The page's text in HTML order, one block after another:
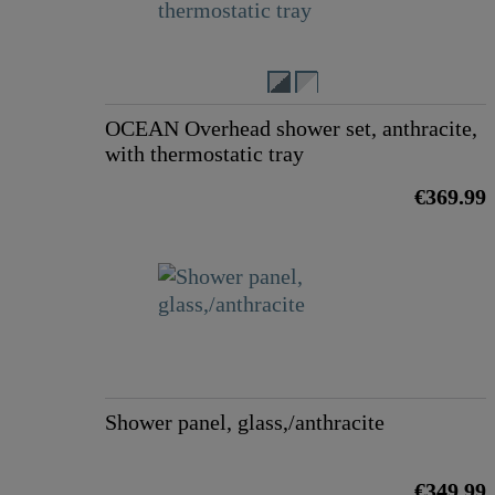
OCEAN Overhead shower set, anthracite,
with thermostatic tray
€369.99
Shower panel, glass,/anthracite
€349.99